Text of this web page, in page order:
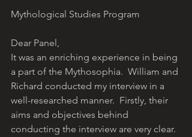
Mythological Studies Program
Dear Panel,
It was an enriching experience in being
a part of the Mythosophia.  William and
Richard conducted my interview in a
well-researched manner.  Firstly, their
aims and objectives behind
conducting the interview are very clear.